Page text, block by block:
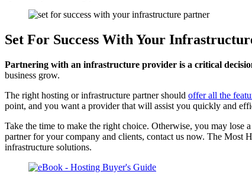
Set For Success With Your
Partnering with an infrastructure provider is a critical
business grow.
The right hosting or infrastructure partner should offer all the
point, and you want a provider that will assist you quickly and
Take the time to make the right choice. Otherwise, you may
partner for your company and clients, contact us now. The Most
infrastructure solutions.